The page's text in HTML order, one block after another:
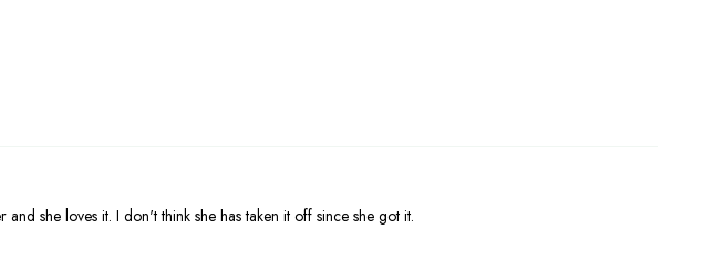
she loves it. I don't think she has taken it off since she got it.